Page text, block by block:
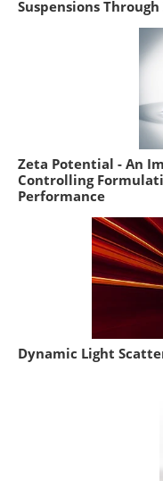
Suspensions
Zeta Potential - An
Controlling
Performance
Dynamic Light